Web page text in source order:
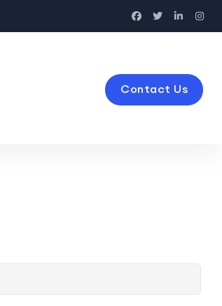
Contact Us